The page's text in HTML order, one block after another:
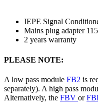
IEPE Signal
Mains plug adapter
2 years warranty
PLEASE NOTE:
A low pass module FB2 is
separately). A high pass
Alternatively, the FBV or